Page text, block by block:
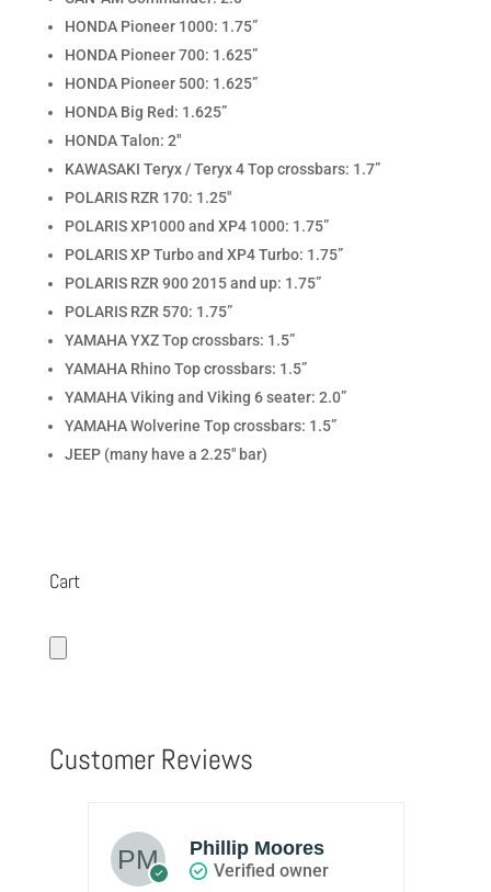
HONDA Pioneer 1000: 1.75”
HONDA Pioneer 700: 1.625”
HONDA Pioneer 500: 1.625”
HONDA Big Red: 1.625”
HONDA Talon: 2″
KAWASAKI Teryx / Teryx 4 Top crossbars: 1.7”
POLARIS RZR 170: 1.25″
POLARIS XP1000 and XP4 1000: 1.75”
POLARIS XP Turbo and XP4 Turbo: 1.75”
POLARIS RZR 900 2015 and up: 1.75”
POLARIS RZR 570: 1.75”
YAMAHA YXZ Top crossbars: 1.5”
YAMAHA Rhino Top crossbars: 1.5”
YAMAHA Viking and Viking 6 seater: 2.0”
YAMAHA Wolverine Top crossbars: 1.5”
JEEP (many have a 2.25″ bar)
Cart
Customer Reviews
Phillip Moores
Verified owner